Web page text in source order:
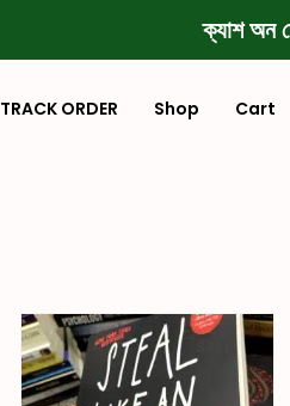
ক্যাশ অন
TRACK ORDER Shop Cart
SALE!